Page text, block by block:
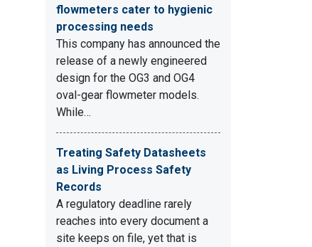
flowmeters cater to hygienic
processing needs
This company has announced the
release of a newly engineered
design for the OG3 and OG4
oval-gear flowmeter models.
While…
Treating Safety Datasheets
as Living Process Safety
Records
A regulatory deadline rarely
reaches into every document a
site keeps on file, yet that is